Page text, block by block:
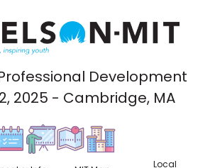
Development
2025 - Cambridge, MA
Local